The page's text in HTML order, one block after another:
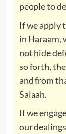
people to
If we apply
in Haraam,
not hide
so forth,
and from
Salaah.
If we
our